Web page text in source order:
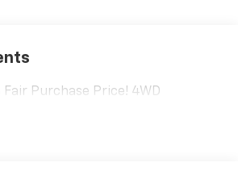
Fair Purchase Price! 4WD